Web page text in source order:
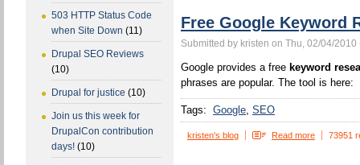
503 HTTP Status Code
when Site Down (11)
Drupal SEO Reviews
(10)
Drupal for justice (10)
Join us this week for
DrupalCon contribution
days! (10)
Free Google Keyword
Submitted by kristen on Thu, 02/04/2010
Google provides a free keyword
phrases are popular. The tool is here:
Tags: Google SEO
kristen's blog Read more 73951